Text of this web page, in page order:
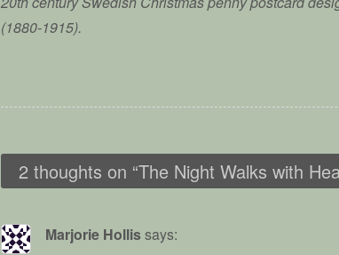
(1880-1915).
2 thoughts on “The Night Walks with
Marjorie Hollissays: